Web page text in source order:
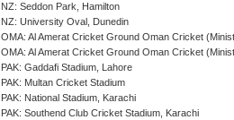
NZ: Seddon Park, Hamilton
NZ: University Oval, Dunedin
OMA: Al Amerat Cricket Ground Oman Cricket
OMA: Al Amerat Cricket Ground Oman Cricket
PAK: Gaddafi Stadium, Lahore
PAK: Multan Cricket Stadium
PAK: National Stadium, Karachi
PAK: Southend Club Cricket Stadium, Karachi